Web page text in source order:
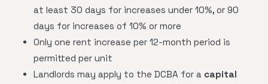
at least 30 days for increases under 10%, or 90
days for increases of 10% or more
Only one rent increase per 12-month period is
permitted per unit
Landlords may apply to the DCBA for a capital